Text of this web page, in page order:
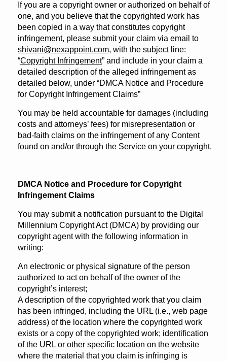
If you are a copyright owner or authorized on behalf of
one, and you believe that the copyrighted work has
been copied in a way that constitutes copyright
infringement, please submit your claim via email to
shivani@nexappoint.com, with the subject line:
“Copyright Infringement” and include in your claim a
detailed description of the alleged infringement as
detailed below, under “DMCA Notice and Procedure
for Copyright Infringement Claims”
You may be held accountable for damages (including
costs and attorneys’ fees) for misrepresentation or
bad-faith claims on the infringement of any Content
found on and/or through the Service on your copyright.
DMCA Notice and Procedure for Copyright
Infringement Claims
You may submit a notification pursuant to the Digital
Millennium Copyright Act (DMCA) by providing our
copyright agent with the following information in
writing:
An electronic or physical signature of the person
authorized to act on behalf of the owner of the
copyright’s interest;
A description of the copyrighted work that you claim
has been infringed, including the URL (i.e., web page
address) of the location where the copyrighted work
exists or a copy of the copyrighted work; identification
of the URL or other specific location on the website
where the material that you claim is infringing is